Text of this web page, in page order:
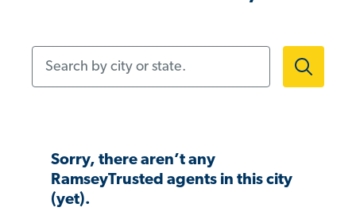
Sorry, there aren’t any
RamseyTrusted agents in this city
(yet).